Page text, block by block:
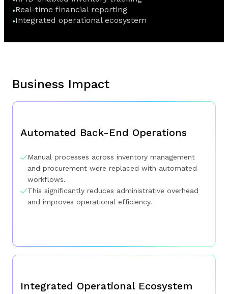
Real-time financial reporting
Integrated operational ecosystem
Business Impact
Automated Back-End Operations
Manual processes across inventory management
and procurement were replaced with automated
workflows.
This significantly reduces administrative overhead
and improves operational efficiency.
Integrated Operational Ecosystem